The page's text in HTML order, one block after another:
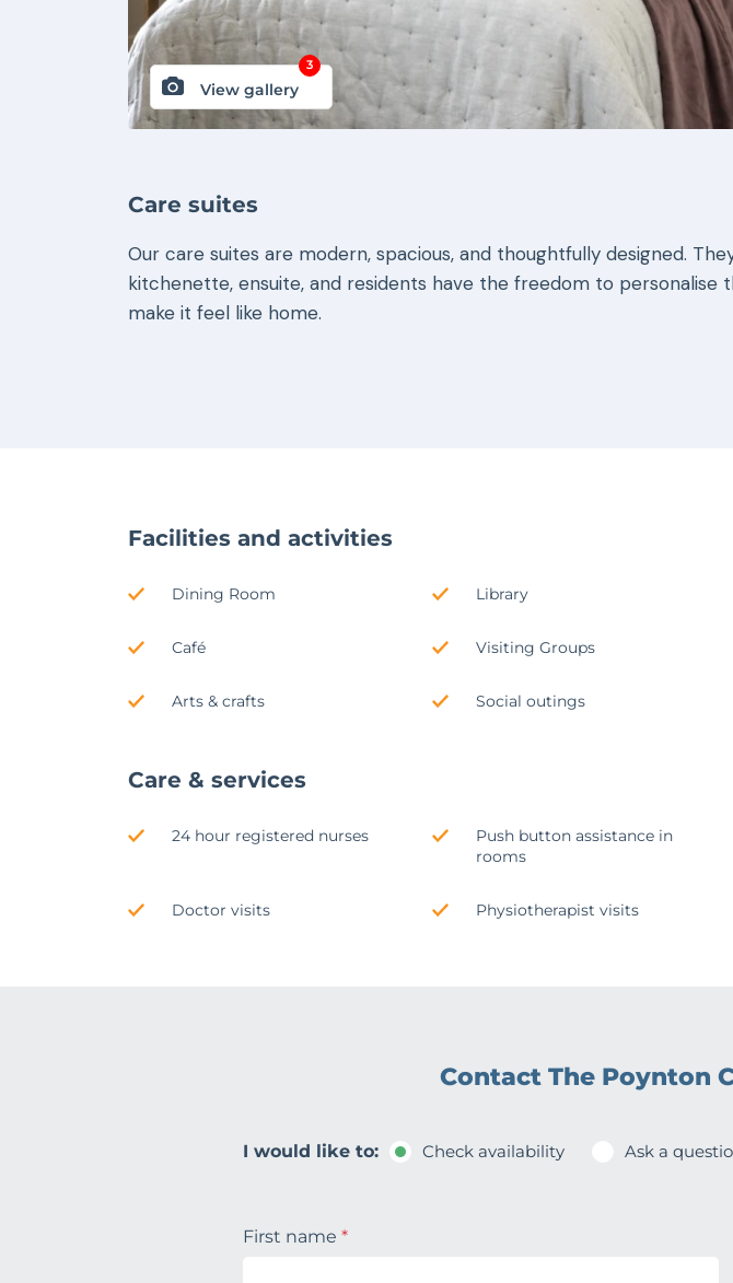
View gallery
3
Care suites
Our care suites are modern, spacious, and thoughtfully designed.
kitchenette, ensuite, and residents have the freedom to personalise
make it feel like home.
Facilities and activities
Dining Room Library
Café Visiting Groups
Arts & crafts Social outings
Care & services
24 hour registered nurses
Push button assistance in
rooms
Doctor visits Physiotherapist visits
Contact The Poynton
I would like to: Check availability Ask a
First name *